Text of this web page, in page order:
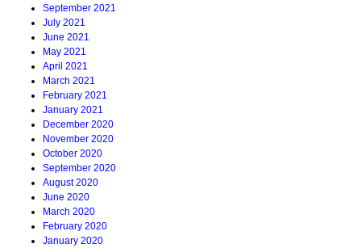
September 2021
July 2021
June 2021
May 2021
April 2021
March 2021
February 2021
January 2021
December 2020
November 2020
October 2020
September 2020
August 2020
June 2020
March 2020
February 2020
January 2020